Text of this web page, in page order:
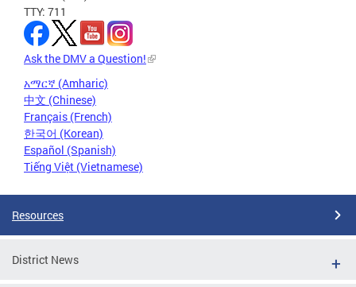
TTY: 711
Ask the DMV a Question!
አማርኛ (Amharic)
中文 (Chinese)
Français (French)
한국어 (Korean)
Español (Spanish)
Tiếng Việt (Vietnamese)
Resources
District News